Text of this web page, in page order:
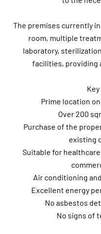
The premises currently
room, multiple
laboratory,
facilities, providing
Prime location
Over 200
Purchase of the
existing
Suitable for
Air conditioning
Excellent energy
No asbestos
No signs of